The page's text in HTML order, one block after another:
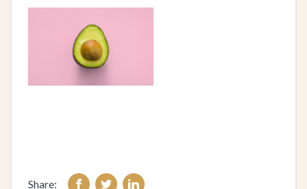
Share: